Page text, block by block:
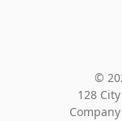
©
128